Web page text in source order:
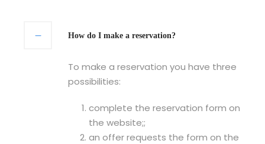
How do I make a reservation?
To make a reservation you have three
possibilities:
complete the reservation form on
the website;;
an offer requests the form on the